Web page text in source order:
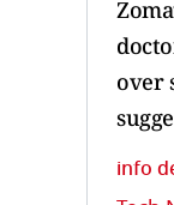
over
info